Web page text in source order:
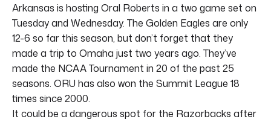
Arkansas is hosting Oral Roberts in a two game set on
Tuesday and Wednesday. The Golden Eagles are only
12-6 so far this season, but don’t forget that they
made a trip to Omaha just two years ago. They’ve
made the NCAA Tournament in 20 of the past 25
seasons. ORU has also won the Summit League 18
times since 2000.
It could be a dangerous spot for the Razorbacks after